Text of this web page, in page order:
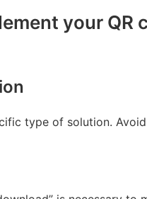
your QR
type of solution.